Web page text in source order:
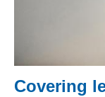
Covering